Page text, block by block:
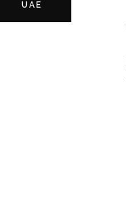
UAE